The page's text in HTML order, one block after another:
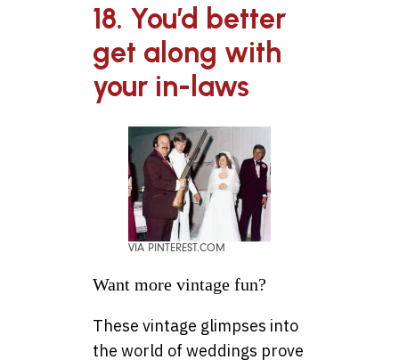
18. You’d better
get along with
your in-laws
VIA PINTEREST.COM
Want more vintage fun?
These vintage glimpses into
the world of weddings prove